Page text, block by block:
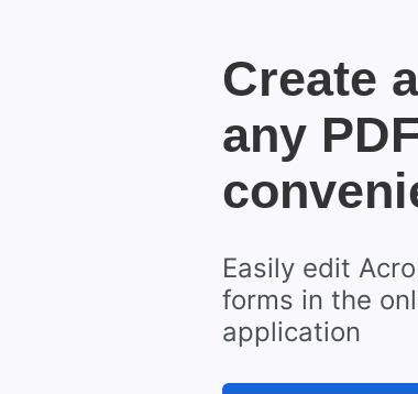
Create
any
Easily edit
forms in the
application